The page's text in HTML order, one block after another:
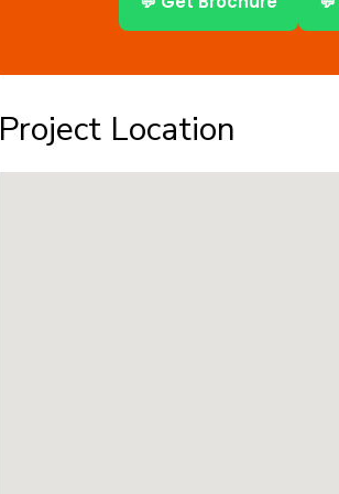
Project Location